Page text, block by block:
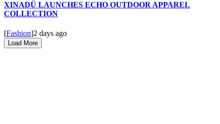
XINADÜ LAUNCHES ECHO OUTDOOR APPAREL
COLLECTION
[Fashion]2 days ago
Load More